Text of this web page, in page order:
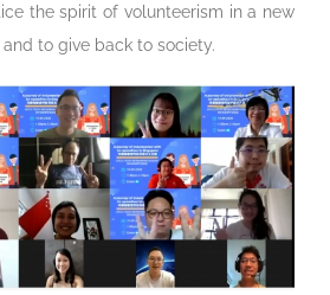
the spirit of volunteerism in a new
to give back to society.